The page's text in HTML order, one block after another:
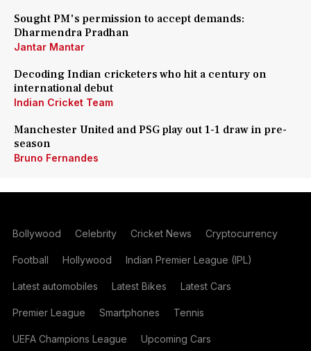
Sought PM's permission to accept demands:
Dharmendra Pradhan
Jantar Mantar
Decoding Indian cricketers who hit a century on
international debut
Indian Cricket Team
Manchester United and PSG play out 1-1 draw in pre-
season
Bruno Fernandes
Bollywood Celebrity Cricket News Cryptocurrency
Football Hollywood Indian Premier League (IPL)
Latest automobiles Latest Bikes Latest Cars
Premier League Smartphones Tennis
UEFA Champions League Upcoming Cars